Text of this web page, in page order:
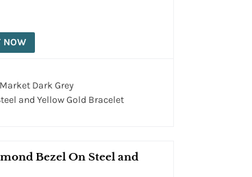
NOW
Dark Grey
and Yellow Gold Bracelet
Bezel On Steel and